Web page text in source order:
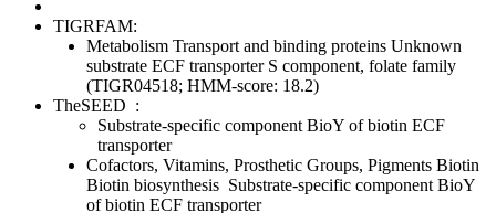
TIGRFAM:
Metabolism Transport and binding proteins Unknown
substrate ECF transporter S component, folate family
(TIGR04518; HMM-score: 18.2)
TheSEED :
Substrate-specific component BioY of biotin ECF
transporter
Cofactors, Vitamins, Prosthetic Groups, Pigments Biotin
Biotin biosynthesis Substrate-specific component BioY
of biotin ECF transporter